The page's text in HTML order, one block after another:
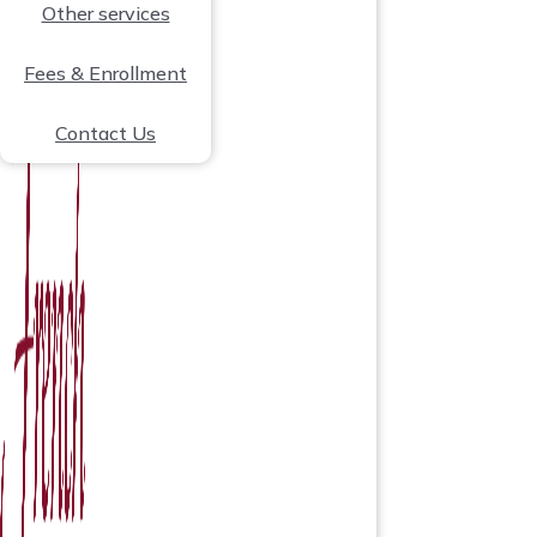
Other services
Fees & Enrollment
Contact Us